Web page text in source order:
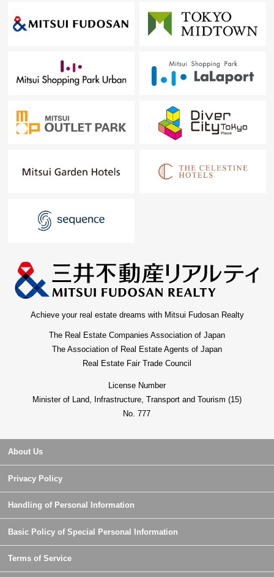
Achieve your real estate dreams with Mitsui Fudosan Realty
The Real Estate Companies Association of Japan
The Association of Real Estate Agents of Japan
Real Estate Fair Trade Council
License Number
Minister of Land, Infrastructure, Transport and Tourism (15)
No. 777
About Us
Privacy Policy
Handling of Personal Information
Basic Policy of Special Personal Information
Terms of Service